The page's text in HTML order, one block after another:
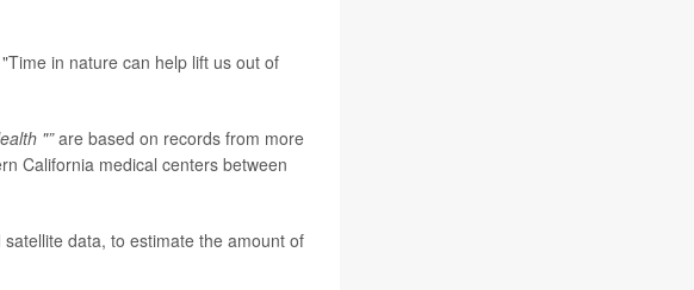
in nature can help lift us out of
"”are based on records from more
California medical centers between
data, to estimate the amount of